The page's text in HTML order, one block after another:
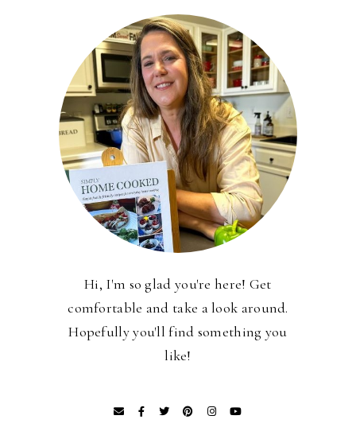
Hi, I'm so glad you're here! Get
comfortable and take a look around.
Hopefully you'll find something you
like!